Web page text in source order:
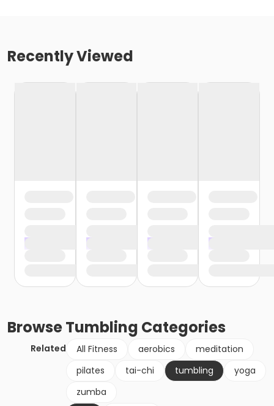
Recently Viewed
BrowseTumbling Categories
Related All Fitness aerobics
meditation
pilates
tai-chi tumbling
yoga
zumba